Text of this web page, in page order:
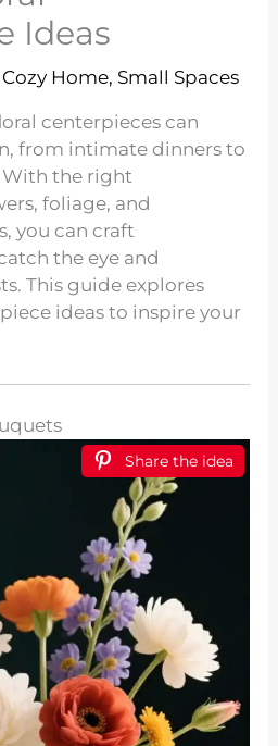
Ideas
Cozy Home, Small Spaces
centerpieces can
from intimate dinners to
With the right
foliage, and
you can craft
the eye and
This guide explores
ideas to inspire your
Share the idea